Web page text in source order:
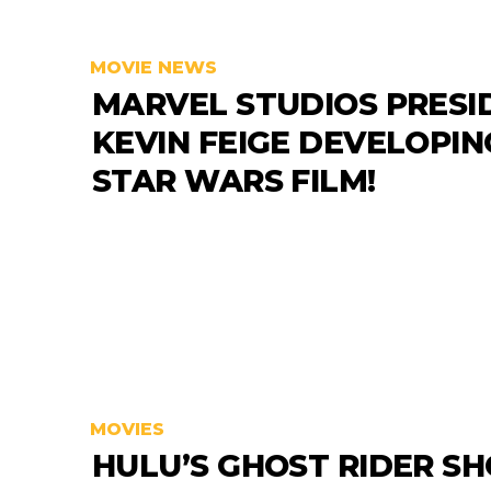
MOVIE NEWS
MARVEL STUDIOS
KEVIN FEIGE
STAR WARS FILM!
MOVIES
HULU’S GHOST RIDER